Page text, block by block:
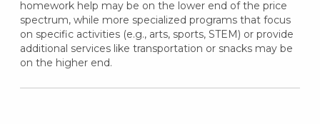
homework help may be on the lower end of the price
spectrum, while more specialized programs that focus
on specific activities (e.g., arts, sports, STEM) or provide
additional services like transportation or snacks may be
on the higher end.